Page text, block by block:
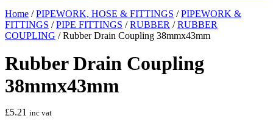
Home /PIPEWORK, HOSE & FITTINGS /PIPEWORK &
FITTINGS /PIPE FITTINGS /RUBBER /RUBBER
COUPLING / Rubber Drain Coupling 38mmx43mm
Rubber Drain Coupling
38mmx43mm
£5.21 inc vat